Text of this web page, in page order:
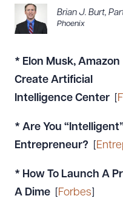
Diversity, Inclusion,
Community & Pro
Contact Us
Brian J. Burt,
Phoenix
* Elon Musk, Amazon
Create Artificial
Intelligence Center
* Are You
Entrepreneur?
* How To Launch A
A Dime
Forbes